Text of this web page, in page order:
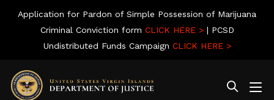
Application for Pardon of Simple Possession of Marijuana
Criminal Conviction form CLICK HERE >| PCSD
Undistributed Funds Campaign CLICK HERE >